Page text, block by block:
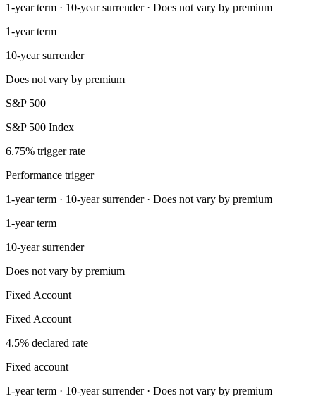
1-year term · 10-year surrender · Does not vary by premium
1-year term
10-year surrender
Does not vary by premium
S&P 500
S&P 500 Index
6.75% trigger rate
Performance trigger
1-year term · 10-year surrender · Does not vary by premium
1-year term
10-year surrender
Does not vary by premium
Fixed Account
Fixed Account
4.5% declared rate
Fixed account
1-year term · 10-year surrender · Does not vary by premium